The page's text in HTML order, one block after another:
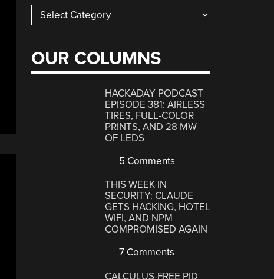
Categories
OUR COLUMNS
HACKADAY PODCAST
EPISODE 381: AIRLESS
TIRES, FULL-COLOR
PRINTS, AND 28 MW
OF LEDS
5 Comments
THIS WEEK IN
SECURITY: CLAUDE
GETS HACKING, HOTEL
WIFI, AND NPM
COMPROMISED AGAIN
7 Comments
CALCULUS-FREE PID